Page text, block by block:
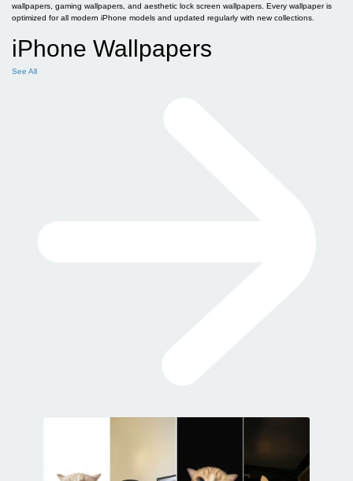
wallpapers, gaming wallpapers, and aesthetic lock screen wallpapers. Every wallpaper is
optimized for all modern iPhone models and updated regularly with new collections.
iPhone Wallpapers
See All